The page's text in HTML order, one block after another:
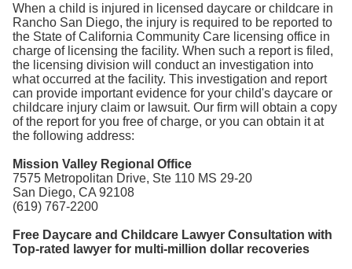
When a child is injured in licensed daycare or childcare in
Rancho San Diego, the injury is required to be reported to
the State of California Community Care licensing office in
charge of licensing the facility. When such a report is filed,
the licensing division will conduct an investigation into
what occurred at the facility. This investigation and report
can provide important evidence for your child's daycare or
childcare injury claim or lawsuit. Our firm will obtain a copy
of the report for you free of charge, or you can obtain it at
the following address:
Mission Valley Regional Office
7575 Metropolitan Drive, Ste 110 MS 29-20
San Diego, CA 92108
(619) 767-2200
Free Daycare and Childcare Lawyer Consultation with
Top-rated lawyer for multi-million dollar recoveries